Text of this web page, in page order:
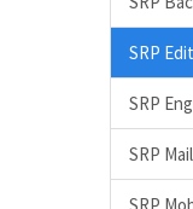
SRP
SRP
SRP